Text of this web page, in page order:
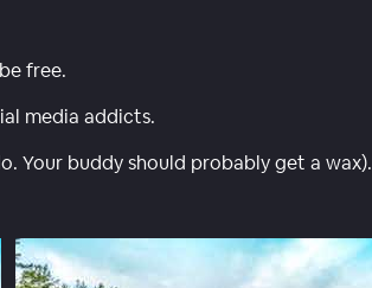
free.
media addicts.
Your buddy should probably get a wax).